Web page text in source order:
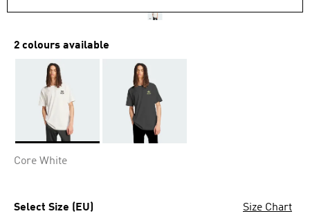
2 colours available
Core White
Select Size (EU) Size Chart